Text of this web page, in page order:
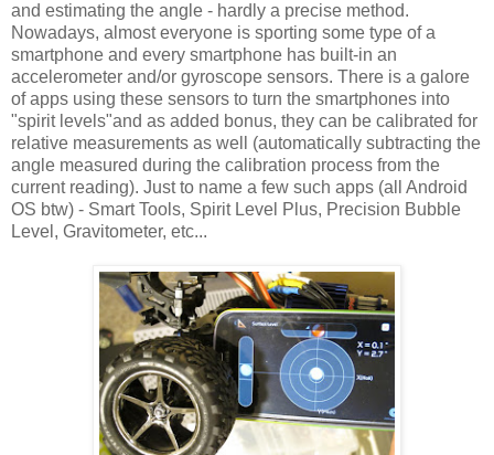
and estimating the angle - hardly a precise method.
Nowadays, almost everyone is sporting some type of a
smartphone and every smartphone has built-in an
accelerometer and/or gyroscope sensors. There is a galore
of apps using these sensors to turn the smartphones into
"spirit levels"and as added bonus, they can be calibrated for
relative measurements as well (automatically subtracting the
angle measured during the calibration process from the
current reading). Just to name a few such apps (all Android
OS btw) - Smart Tools, Spirit Level Plus, Precision Bubble
Level, Gravitometer, etc...